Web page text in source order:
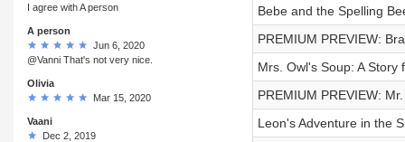
I agree with A person
A person
Jun 6, 2020
@Vanni That's not very nice.
Olivia
Mar 15, 2020
Vaani
Dec 2, 2019
Bebe and the Spelling
PREMIUM PREVIEW:
Mrs. Owl's Soup: A Story
PREMIUM PREVIEW:
Leon's Adventure in the